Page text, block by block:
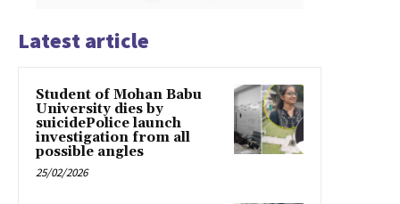
Latest article
Student of Mohan Babu
University dies by
suicidePolice launch
investigation from all
possible angles
25/02/2026